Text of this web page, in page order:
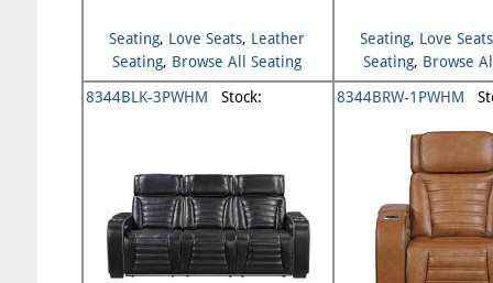
Seating, Love Seats, Leather
Seating, Browse All Seating
Seating, Love Seats
Seating, Browse
8344BLK-3PWHM Stock: 8344BRW-1PWHM